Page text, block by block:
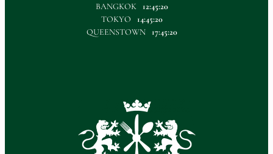
BANGKOK
12:45:20
TOKYO
14:45:20
QUEENSTOWN
17:45:20